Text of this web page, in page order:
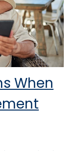
When